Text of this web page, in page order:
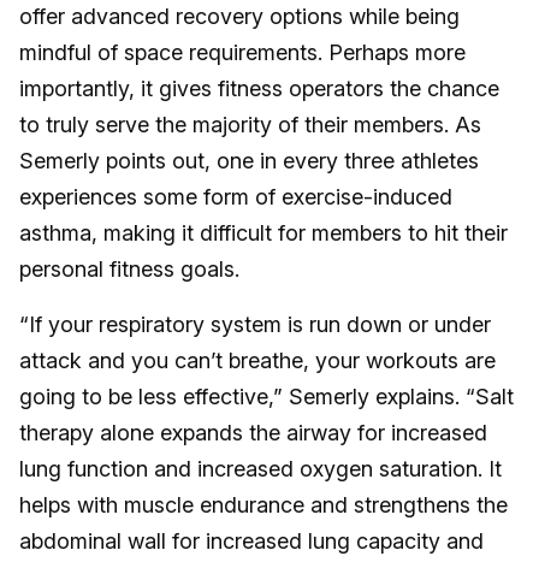
offer advanced recovery options while being
mindful of space requirements. Perhaps more
importantly, it gives fitness operators the chance
to truly serve the majority of their members. As
Semerly points out, one in every three athletes
experiences some form of exercise-induced
asthma, making it difficult for members to hit their
personal fitness goals.
“If your respiratory system is run down or under
attack and you can’t breathe, your workouts are
going to be less effective,” Semerly explains. “Salt
therapy alone expands the airway for increased
lung function and increased oxygen saturation. It
helps with muscle endurance and strengthens the
abdominal wall for increased lung capacity and